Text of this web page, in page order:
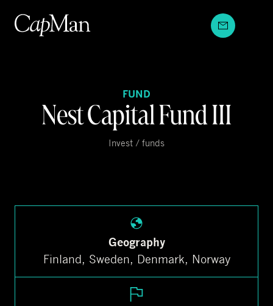
content
FUND
Nest Capital Fund III
Invest / funds
Geography
Finland, Sweden, Denmark, Norway